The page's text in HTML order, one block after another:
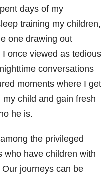
days of my
training my children,
one drawing out
I once viewed as tedious
conversations
moments where I get
child and gain fresh
he is.
the privileged
who have children with
journeys can be